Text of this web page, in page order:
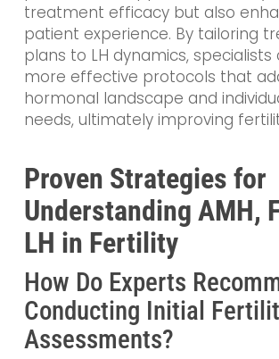
treatment efficacy but also
patient experience. By tailoring
plans to LH dynamics,
more effective protocols that
hormonal landscape and
needs, ultimately improving
Proven Strategies for
Understanding AMH,
LH in Fertility
How Do Experts
Conducting Initial
Assessments?